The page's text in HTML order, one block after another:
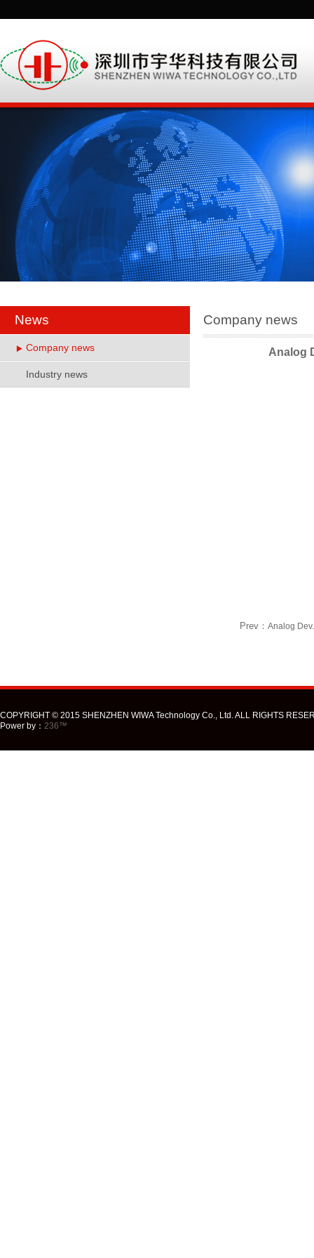
News
Company news
Industry news
Company news
Analog
Prev： Analog
COPYRIGHT © 2015 SHENZHEN WIWA Technology Co., Ltd. ALL RIGHTS
Power by： 236™